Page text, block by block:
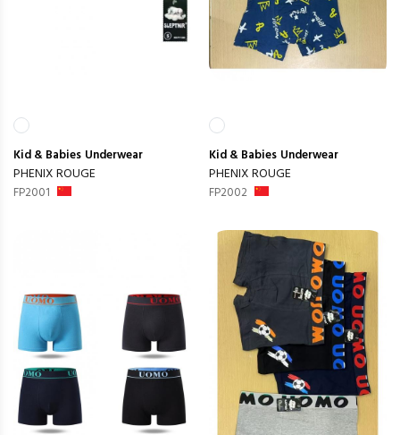
Kid & Babies Underwear
PHENIX ROUGE
FP2001
Kid & Babies Underwear
PHENIX ROUGE
FP2002